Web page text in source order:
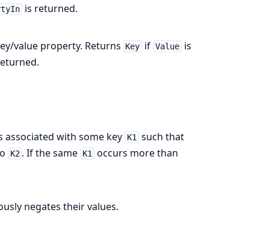
is returned.
value property. Returns Key if Value is
associated with some key K1 such that
K2 . If the same K1
occurs more than
negates their values.